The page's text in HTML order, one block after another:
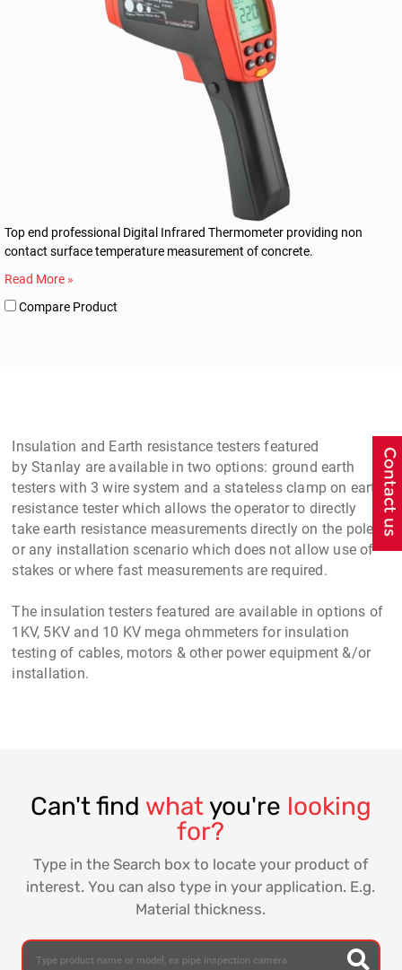
Top end professional Digital Infrared Thermometer providing non
contact surface temperature measurement of concrete.
Read More »
Compare Product
Insulation and Earth resistance testers featured
byStanlay are available in two options: ground earth
testerswith 3 wire system and a stateless clamp on earth
resistance testerwhich allows the operator to directly
takeearth resistance measurements directly on the pole
or any installation scenario which does not allow use of
stakes or where fast measurements are required.
The insulation testersfeatured are available in options of
1KV, 5KV and 10 KV mega ohmmeters for insulation
testing of cables, motors & other power equipment &/or
installation.
Can't find whatyou're looking
for?
Type in the Search box to locate your product of
interest. You can also type in your application. E.g.
Material thickness.